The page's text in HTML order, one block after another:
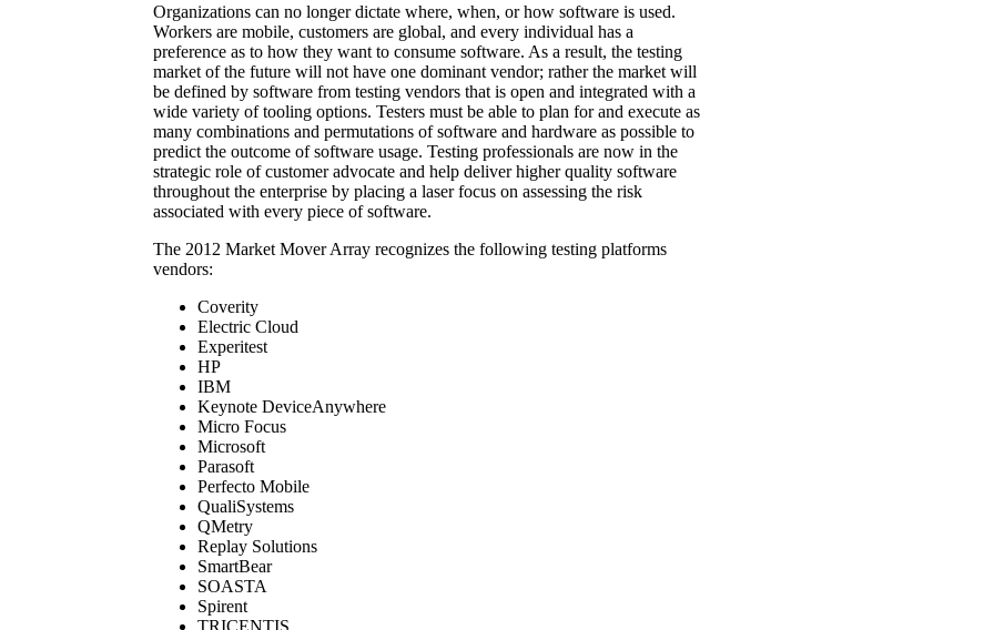
Organizations can no longer dictate where, when, or how software is used.
Workers are mobile, customers are global, and every individual has a
preference as to how they want to consume software. As a result, the testing
market of the future will not have one dominant vendor; rather the market will
be defined by software from testing vendors that is open and integrated with a
wide variety of tooling options. Testers must be able to plan for and execute as
many combinations and permutations of software and hardware as possible to
predict the outcome of software usage. Testing professionals are now in the
strategic role of customer advocate and help deliver higher quality software
throughout the enterprise by placing a laser focus on assessing the risk
associated with every piece of software.
The 2012 Market Mover Array recognizes the following testing platforms
vendors:
Coverity
Electric Cloud
Experitest
HP
IBM
Keynote DeviceAnywhere
Micro Focus
Microsoft
Parasoft
Perfecto Mobile
QualiSystems
QMetry
Replay Solutions
SmartBear
SOASTA
Spirent
TRICENTIS